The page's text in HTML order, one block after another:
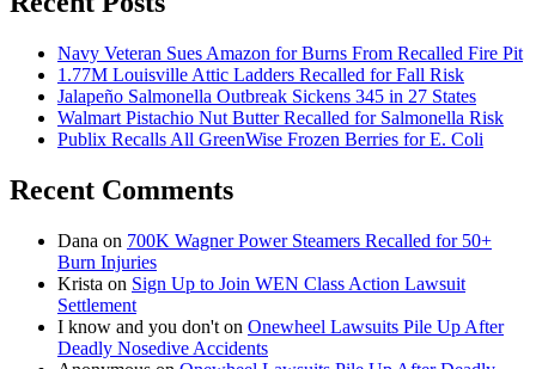
Navy Veteran Sues Amazon for Burns From Recalled Fire Pit
1.77M Louisville Attic Ladders Recalled for Fall Risk
Jalapeño Salmonella Outbreak Sickens 345 in 27 States
Walmart Pistachio Nut Butter Recalled for Salmonella Risk
Publix Recalls All GreenWise Frozen Berries for E. Coli
Recent Comments
Dana on 700K Wagner Power Steamers Recalled for 50+
Burn Injuries
Krista on Sign Up to Join WEN Class Action Lawsuit
Settlement
I know and you don't on Onewheel Lawsuits Pile Up After
Deadly Nosedive Accidents